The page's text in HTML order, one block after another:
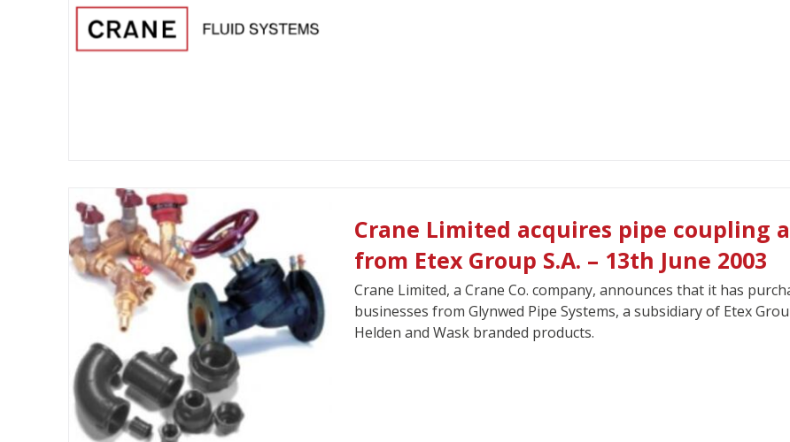
Crane Limited acquires pipe coupling
from Etex Group S.A. – 13th June 2003
Crane Limited, a Crane Co. company, announces that it has
businesses from Glynwed Pipe Systems, a subsidiary of Etex
Helden and Wask branded products.